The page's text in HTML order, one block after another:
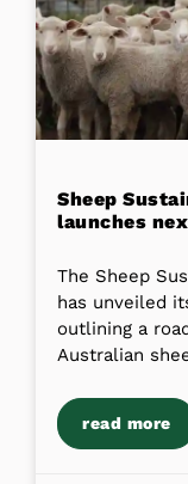
Sheep
launches
The Sheep
has unveiled
outlining a
Australian
read more